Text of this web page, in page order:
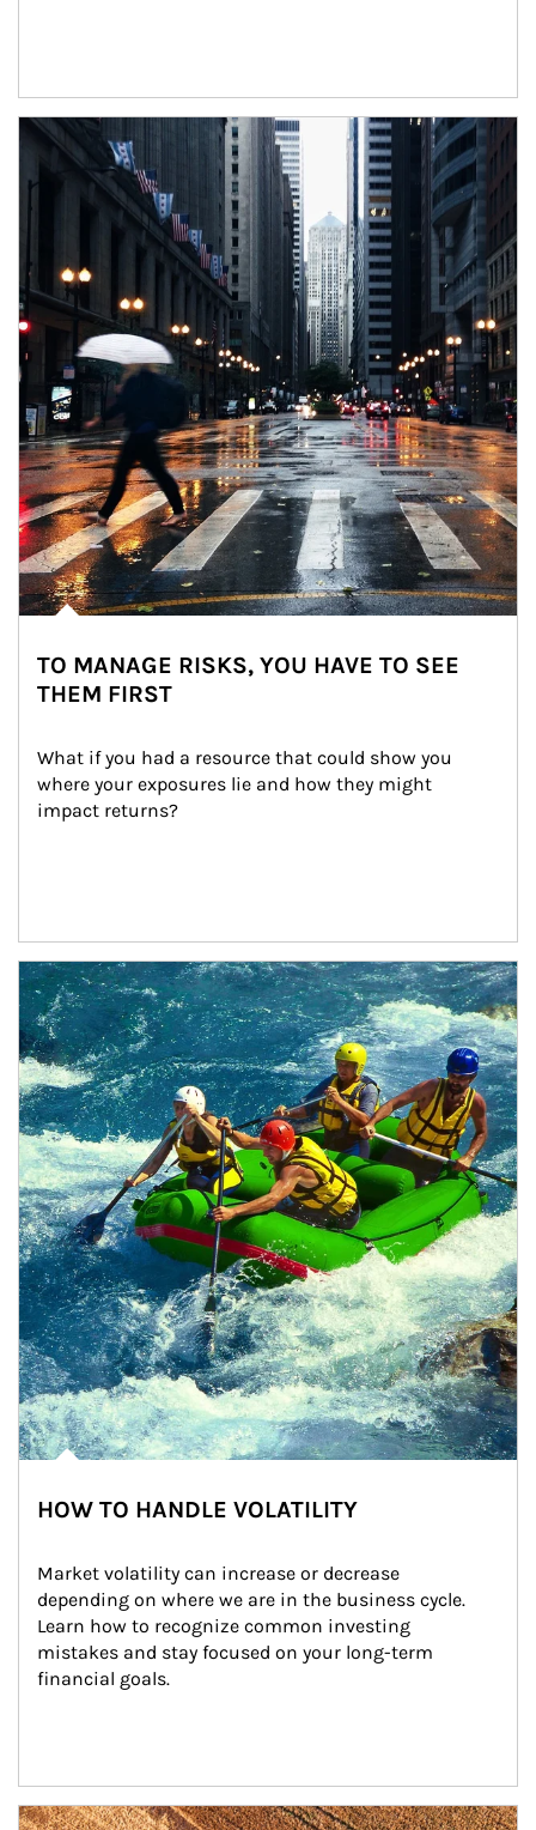
Article Image
TO MANAGE RISKS, YOU HAVE TO SEE
THEM FIRST
What if you had a resource that could show you
where your exposures lie and how they might
impact returns?
Article Image
HOW TO HANDLE VOLATILITY
Market volatility can increase or decrease
depending on where we are in the business cycle.
Learn how to recognize common investing
mistakes and stay focused on your long-term
financial goals.
Article Image